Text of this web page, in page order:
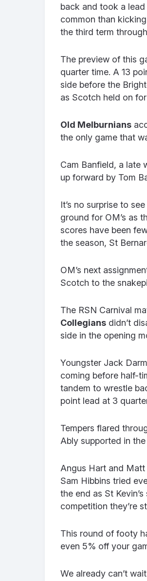
back and took a
common than
the third term
The preview of this
quarter time. A 13
side before the
as Scotch held on
Old Melburnians
the only game that
Cam Banfield, a late
up forward by Tom
It’s no surprise to
ground for OM’s as
scores have been
the season, St
OM’s next
Scotch to the
The RSN Carnival
Collegians didn’t
side in the opening
Youngster Jack
coming before half-
tandem to wrestle
point lead at 3
Tempers flared
Ably supported in
Angus Hart and
Sam Hibbins tried
the end as St
competition they’re
This round of footy
even 5% off your
We already can’t